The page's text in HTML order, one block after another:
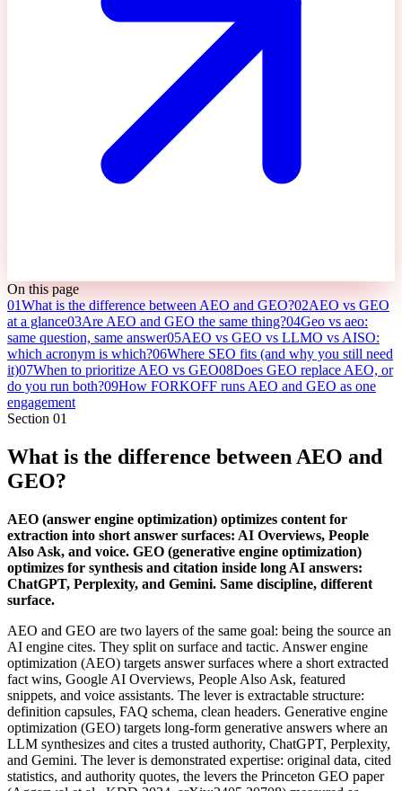
On this page
01What is the difference between AEO and GEO?02AEO vs GEO
at a glance03Are AEO and GEO the same thing?04Geo vs aeo:
same question, same answer05AEO vs GEO vs LLMO vs AISO:
which acronym is which?06Where SEO fits (and why you still need
it)07When to prioritize AEO vs GEO08Does GEO replace AEO, or
do you run both?09How FORKOFF runs AEO and GEO as one
engagement
Section 01
What is the difference between AEO and
GEO?
AEO (answer engine optimization) optimizes content for
extraction into short answer surfaces: AI Overviews, People
Also Ask, and voice. GEO (generative engine optimization)
optimizes for synthesis and citation inside long AI answers:
ChatGPT, Perplexity, and Gemini. Same discipline, different
surface.
AEO and GEO are two layers of the same goal: being the source an
AI engine cites. They split on surface and tactic. Answer engine
optimization (AEO) targets answer surfaces where a short extracted
fact wins, Google AI Overviews, People Also Ask, featured
snippets, and voice assistants. The lever is extractable structure:
definition capsules, FAQ schema, clean headers. Generative engine
optimization (GEO) targets long-form generative answers where an
LLM synthesizes and cites a trusted authority, ChatGPT, Perplexity,
and Gemini. The lever is demonstrated expertise: original data, cited
statistics, and authority quotes, the levers the Princeton GEO paper